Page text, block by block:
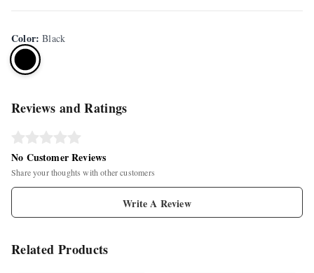
Color:Black
Reviews and Ratings
No Customer Reviews
Share your thoughts with other customers
Write A Review
Related Products